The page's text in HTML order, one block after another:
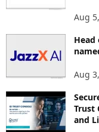
S
Aug
Head
Aug
Trust
and